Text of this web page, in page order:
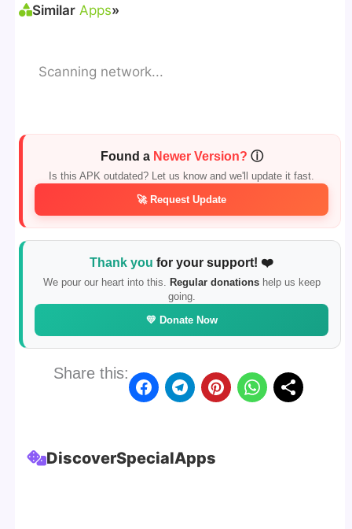
Similar Apps»
Scanning network...
Found a Newer Version? ⓘ
Is this APK outdated? Let us know and we'll update it fast.
🚀 Request Update
Thank you for your support! ❤️
We pour our heart into this. Regular donationshelp us keep
going.
💛 Donate Now
Share this:
DiscoverSpecialApps